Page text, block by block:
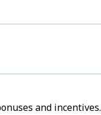
and incentives.